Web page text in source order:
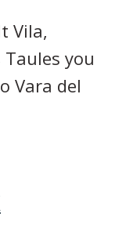
Vila,
you
Vara del